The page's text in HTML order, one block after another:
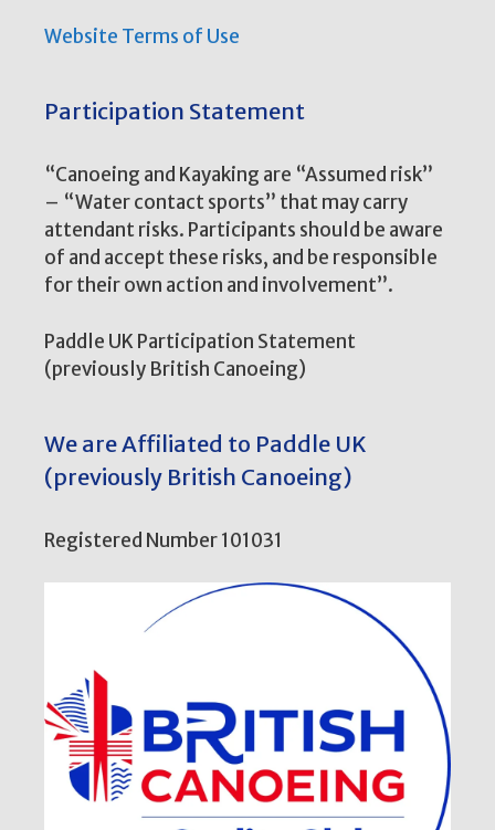
Website Terms of Use
Participation Statement
“Canoeing and Kayaking are “Assumed risk”
– “Water contact sports” that may carry
attendant risks. Participants should be aware
of and accept these risks, and be responsible
for their own action and involvement”.
Paddle UK Participation Statement
(previously British Canoeing)
We are Affiliated to Paddle UK
(previously British Canoeing)
Registered Number 101031